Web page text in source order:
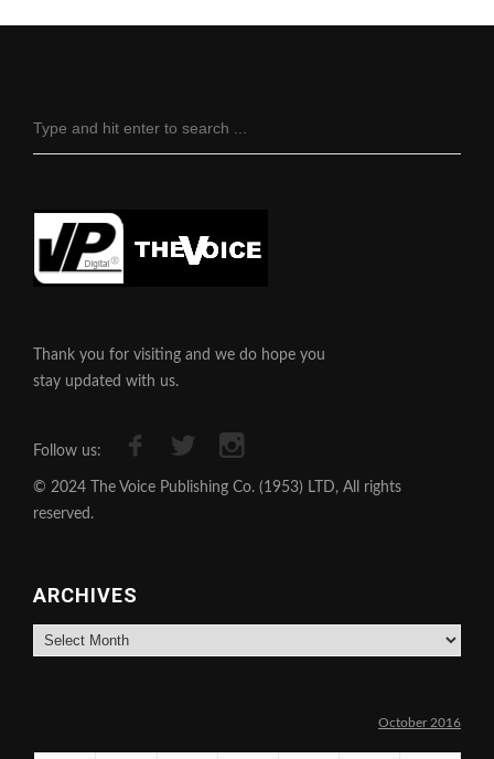
Thank you for visiting and we do hope you
stay updated with us.
Follow us:
© 2024 The Voice Publishing Co. (1953) LTD, All rights
reserved.
ARCHIVES
Archives
October 2016